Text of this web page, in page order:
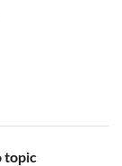
topic